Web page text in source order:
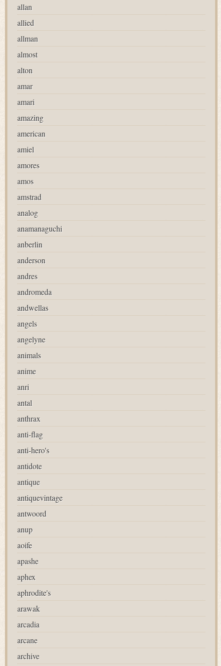
allan
allied
allman
almost
alton
amar
amari
amazing
american
amiel
amores
amos
amstrad
analog
anamanaguchi
anberlin
anderson
andres
andromeda
andwellas
angels
angelyne
animals
anime
anri
antal
anthrax
anti-flag
anti-hero's
antidote
antique
antiquevintage
antwoord
anup
aoife
apashe
aphex
aphrodite's
arawak
arcadia
arcane
archive